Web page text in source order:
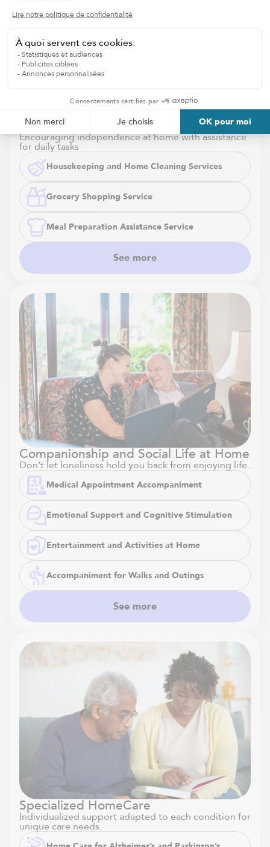
Housekeeping and Home Cleaning
Services
Encouraging independence at home with assistance
for daily tasks
Housekeeping and Home Cleaning Services
Grocery Shopping Service
Meal Preparation Assistance Service
See more
Companionship and Social Life at Home
Don't let loneliness hold you back from enjoying life.
Medical Appointment Accompaniment
Emotional Support and Cognitive Stimulation
Entertainment and Activities at Home
Accompaniment for Walks and Outings
See more
Specialized HomeCare
Individualized support adapted to each condition for
unique care needs.